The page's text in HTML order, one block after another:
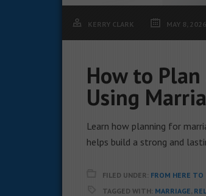
KERRY CLARK MAY 8, 2026
How to
Using
Learn how planning for
helps build a strong and
FILED UNDER: FROM HERE TO
TAGGED WITH: MARRIAGE,